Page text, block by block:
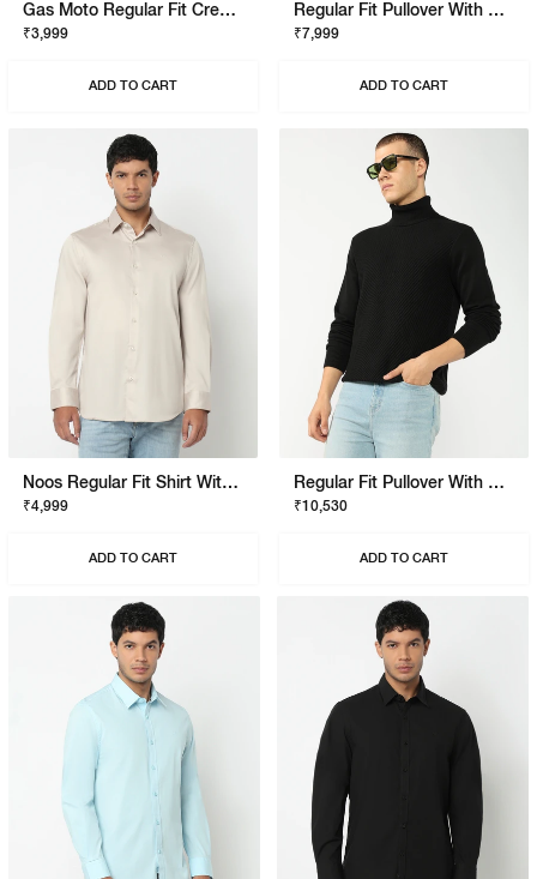
Gas Moto Regular Fit Crewneck T-Shirt With Signature Branding
₹3,999
ADD TO CART
Regular Fit Pullover With Signature Branding
₹7,999
ADD TO CART
Noos Regular Fit Shirt With Signature Branding
₹4,999
ADD TO CART
Regular Fit Pullover With Signature Branding
₹10,530
ADD TO CART